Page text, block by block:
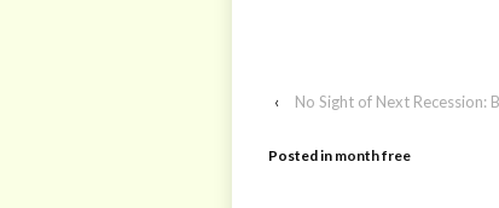
‹ No Sight of Next
Posted in month free